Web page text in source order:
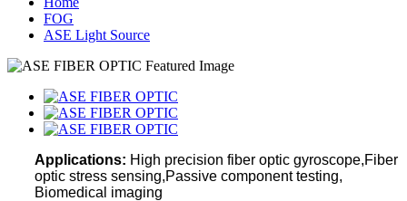
FOG
ASE Light Source
Applications: High precision fiber optic gyroscope,Fiber
optic stress sensing,Passive component testing,
Biomedical imaging